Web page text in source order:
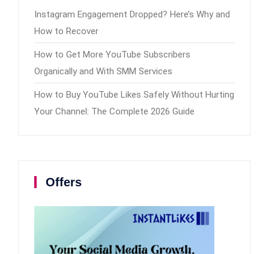
Instagram Engagement Dropped? Here’s Why and
How to Recover
How to Get More YouTube Subscribers
Organically and With SMM Services
How to Buy YouTube Likes Safely Without Hurting
Your Channel: The Complete 2026 Guide
Offers